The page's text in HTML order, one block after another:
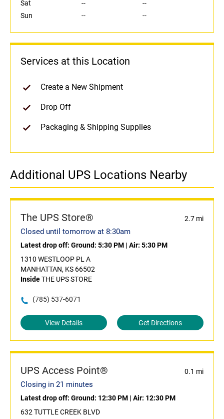
Sat
--
--
Sun
-- --
Services at this Location
Create a New Shipment
Drop Off
Packaging & Shipping Supplies
Additional UPS Locations Nearby
The UPS Store® 2.7 mi
Closed until tomorrow at 8:30am
Latest drop off: Ground: 5:30 PM | Air: 5:30 PM
1310 WESTLOOP PL A
MANHATTAN, KS 66502
InsideTHE UPS STORE
(785) 537-6071
View Details Get Directions
UPS Access Point® 0.1 mi
Closing in 21 minutes
Latest drop off: Ground: 12:30 PM | Air: 12:30 PM
632 TUTTLE CREEK BLVD